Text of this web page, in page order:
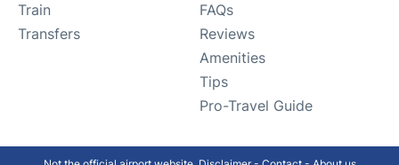
Train
Transfers
FAQs
Reviews
Amenities
Tips
Pro-Travel Guide